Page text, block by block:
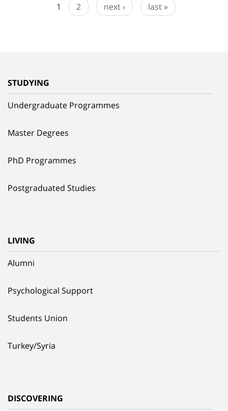
1 2 next › last »
STUDYING
Undergraduate Programmes
Master Degrees
PhD Programmes
Postgraduated Studies
LIVING
Alumni
Psychological Support
Students Union
Turkey/Syria
DISCOVERING